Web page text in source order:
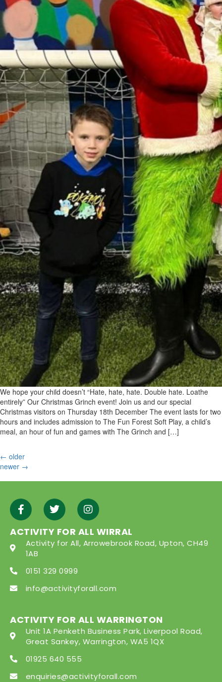
We hope your child doesn’t “Hate, hate, hate. Double hate. Loathe
entirely” Our Christmas Grinch event! Join us and our special
Christmas visitors on Thursday 18th December The event lasts for two
hours and includes admission to The Fun Forest Soft Play, a child’s
meal, an hour of fun and games with The Grinch and […]
← older
newer →
ACTIVITY FOR ALL WIRRAL
Activity for All, Arrowebrook Road, Upton, CH49
1AB
0151 329 0999
info@activityforall.com
ACTIVITY FOR ALL WARRINGTON
Unit 1A Penketh Business Park, Liverpool Road,
Great Sankey, Warrington, WA5 1QX
01925 640 555
enquiries@activityforall.com